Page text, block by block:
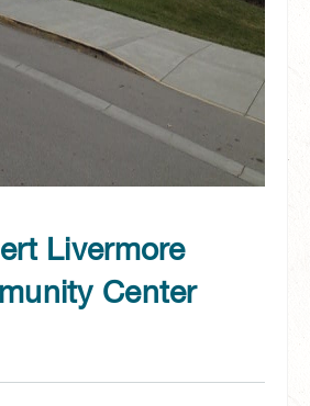
Livermore
Center